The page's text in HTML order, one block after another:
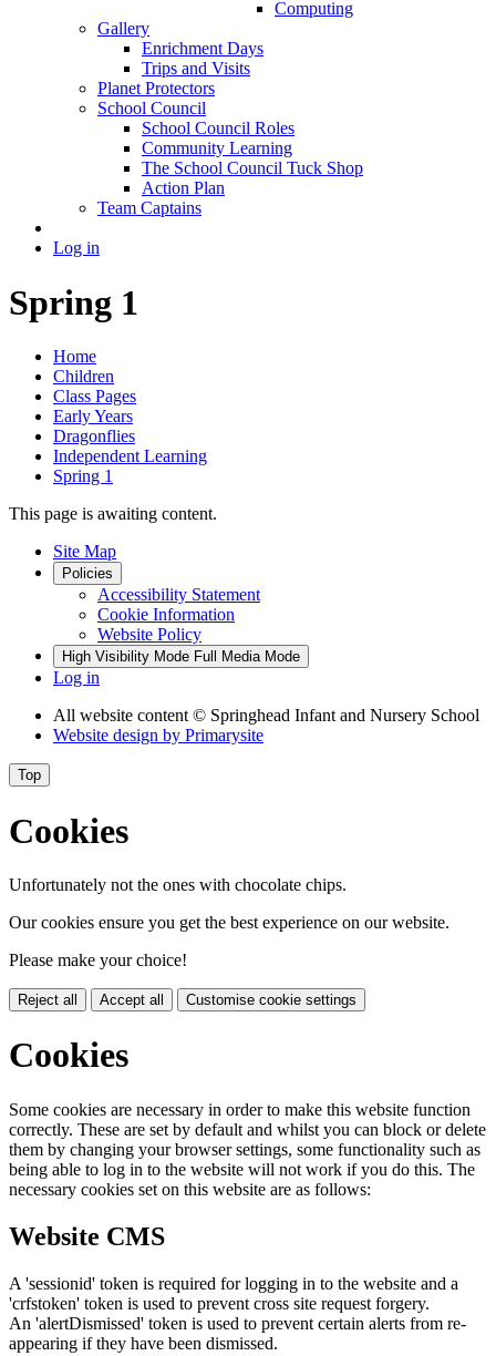
Computing
Gallery
Enrichment Days
Trips and Visits
Planet Protectors
School Council
School Council Roles
Community Learning
The School Council Tuck Shop
Action Plan
Team Captains
Log in
Spring 1
Home
Children
Class Pages
Early Years
Dragonflies
Independent Learning
Spring 1
This page is awaiting content.
Site Map
Policies
Accessibility Statement
Cookie Information
Website Policy
High Visibility Mode Full Media Mode
Log in
All website content © Springhead Infant and Nursery School
Website design by Primarysite
Top
Cookies
Unfortunately not the ones with chocolate chips.
Our cookies ensure you get the best experience on our website.
Please make your choice!
Reject all Accept all Customise cookie settings
Cookies
Some cookies are necessary in order to make this website function
correctly. These are set by default and whilst you can block or delete
them by changing your browser settings, some functionality such as
being able to log in to the website will not work if you do this. The
necessary cookies set on this website are as follows:
Website CMS
A 'sessionid' token is required for logging in to the website and a
'crfstoken' token is used to prevent cross site request forgery.
An 'alertDismissed' token is used to prevent certain alerts from re-
appearing if they have been dismissed.